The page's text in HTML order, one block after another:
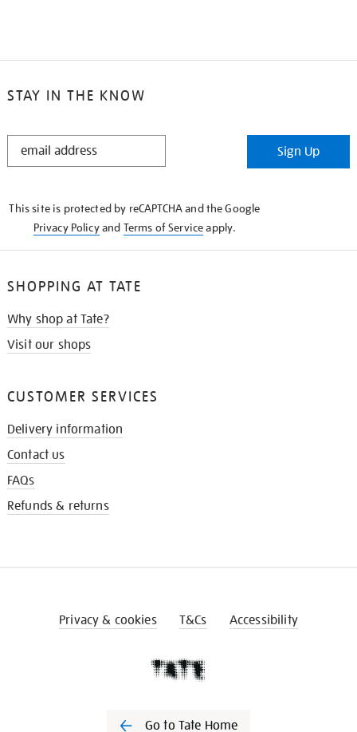
STAY IN THE KNOW
STAY
Sign Up
This site is protected by reCAPTCHA and the Google
Privacy Policyand Terms of Serviceapply.
SHOPPING AT TATE
Why shop at Tate?
Visit our shops
CUSTOMER SERVICES
Delivery information
Contact us
FAQs
Refunds & returns
Privacy & cookies T&Cs Accessibility
Go to Tate Home